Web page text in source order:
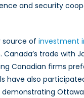
and security
source of investment
trade with
Canadian firms
have also